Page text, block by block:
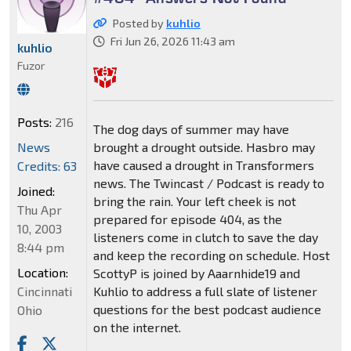
Posted by kuhlio
Fri Jun 26, 2026 11:43 am
The dog days of summer may have
brought a drought outside. Hasbro may
have caused a drought in Transformers
news. The Twincast / Podcast is ready to
bring the rain. Your left cheek is not
prepared for episode 404, as the
listeners come in clutch to save the day
and keep the recording on schedule. Host
ScottyP is joined by Aaarnhide19 and
Kuhlio to address a full slate of listener
questions for the best podcast audience
on the internet.
kuhlio
Fuzor
Posts: 216
News
Credits: 63
Joined:
Thu Apr
10, 2003
8:44 pm
Location:
Cincinnati
Ohio